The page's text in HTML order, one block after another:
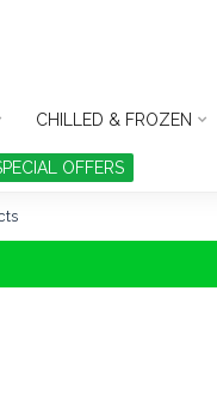
CHILLED & FROZEN
OFFERS